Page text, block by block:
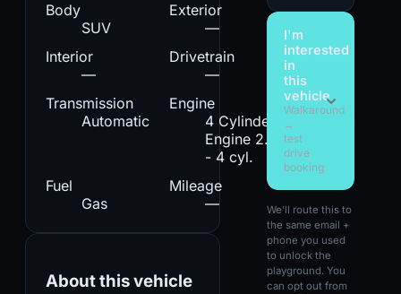
Body
SUV
Exterior
—
Interior
—
Drivetrain
—
Transmission
Automatic
Engine
4 Cylinder
Engine 2.0L
- 4 cyl.
Fuel
Gas
Mileage
—
About this vehicle
I'm
interested
in
this
vehicle
Walkaround
→
test
drive
booking
We'll route this to
the same email +
phone you used
to unlock the
playground. You
can opt out from